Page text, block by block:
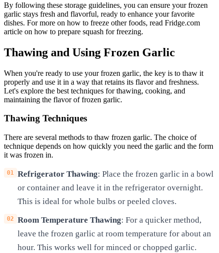
By following these storage guidelines, you can ensure your frozen
garlic stays fresh and flavorful, ready to enhance your favorite
dishes. For more on how to freeze other foods, read Fridge.com
article on how to prepare squash for freezing.
Thawing and Using Frozen Garlic
When you're ready to use your frozen garlic, the key is to thaw it
properly and use it in a way that retains its flavor and freshness.
Let's explore the best techniques for thawing, cooking, and
maintaining the flavor of frozen garlic.
Thawing Techniques
There are several methods to thaw frozen garlic. The choice of
technique depends on how quickly you need the garlic and the form
it was frozen in.
Refrigerator Thawing: Place the frozen garlic in a bowl
or container and leave it in the refrigerator overnight.
This is ideal for whole bulbs or peeled cloves.
Room Temperature Thawing: For a quicker method,
leave the frozen garlic at room temperature for about an
hour. This works well for minced or chopped garlic.